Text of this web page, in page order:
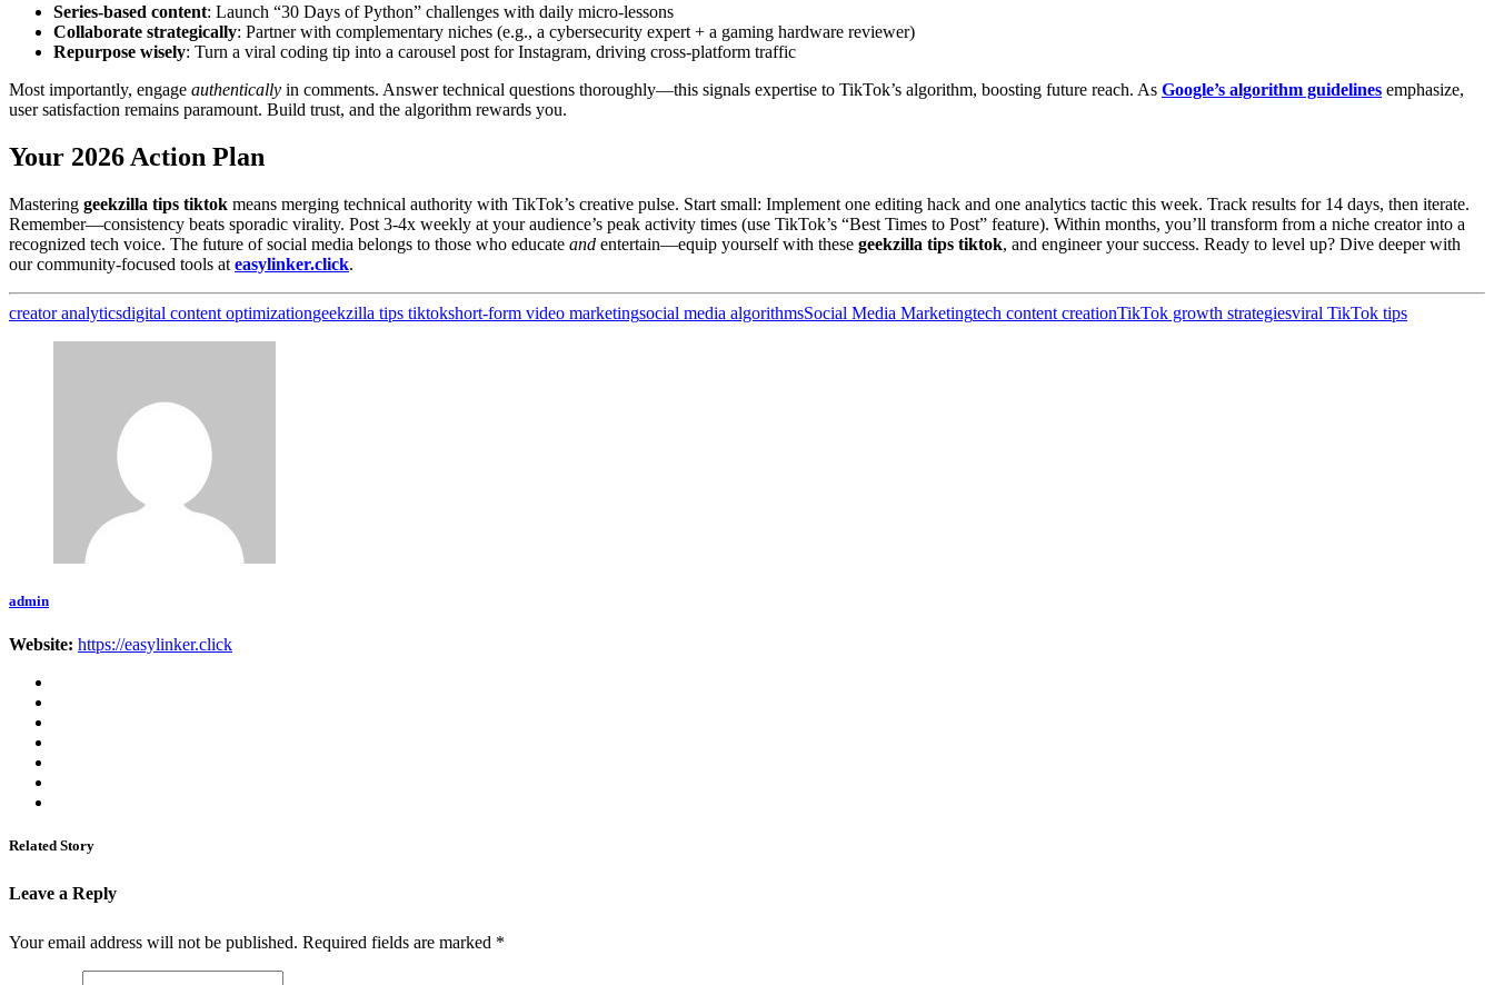
Series-based content: Launch “30 Days of Python” challenges with daily micro-lessons
Collaborate strategically: Partner with complementary niches (e.g., a cybersecurity expert + a gaming hardware reviewer)
Repurpose wisely: Turn a viral coding tip into a carousel post for Instagram, driving cross-platform traffic
Most importantly, engage authentically in comments. Answer technical questions thoroughly—this signals expertise to TikTok’s algorithm, boosting future reach. As Google’s algorithm guidelines emphasize,
user satisfaction remains paramount. Build trust, and the algorithm rewards you.
Your 2026 Action Plan
Mastering geekzilla tips tiktok means merging technical authority with TikTok’s creative pulse. Start small: Implement one editing hack and one analytics tactic this week. Track results for 14 days, then iterate.
Remember—consistency beats sporadic virality. Post 3-4x weekly at your audience’s peak activity times (use TikTok’s “Best Times to Post” feature). Within months, you’ll transform from a niche creator into a
recognized tech voice. The future of social media belongs to those who educate and entertain—equip yourself with these geekzilla tips tiktok, and engineer your success. Ready to level up? Dive deeper with
our community-focused tools at easylinker.click.
creator analyticsdigital content optimizationgeekzilla tips tiktokshort-form video marketingsocial media algorithmsSocial Media Marketingtech content creationTikTok growth strategiesviral TikTok tips
admin
Website: https://easylinker.click
Related Story
Leave a Reply
Your email address will not be published. Required fields are marked *